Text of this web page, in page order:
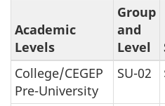
Academic
Levels
Group
and
Level
College/CEGEP
Pre-University
SU-02